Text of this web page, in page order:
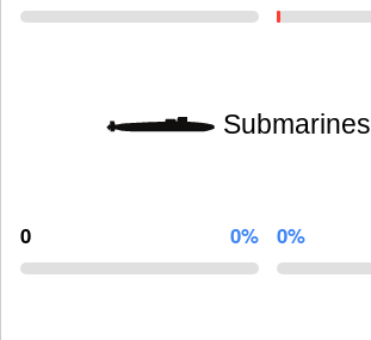
Submarines
0 0% 0%